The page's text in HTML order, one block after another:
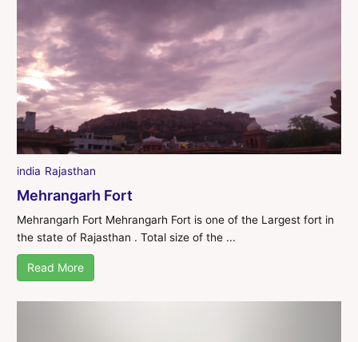
india Rajasthan
Mehrangarh Fort
Mehrangarh Fort Mehrangarh Fort is one of the Largest fort in
the state of Rajasthan . Total size of the ...
Read More